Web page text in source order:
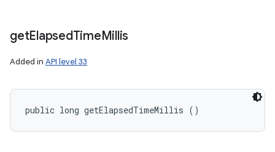
getElapsedTimeMillis
Added in API level 33
public long getElapsedTimeMillis ()